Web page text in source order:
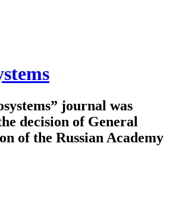
journal was
decision of General
of the Russian Academy